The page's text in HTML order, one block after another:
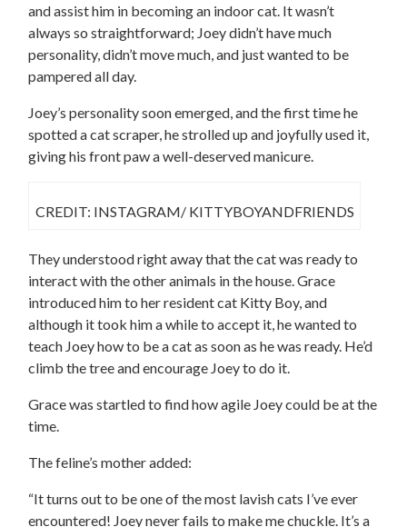
and assist him in becoming an indoor cat. It wasn’t
always so straightforward; Joey didn’t have much
personality, didn’t move much, and just wanted to be
pampered all day.
Joey’s personality soon emerged, and the first time he
spotted a cat scraper, he strolled up and joyfully used it,
giving his front paw a well-deserved manicure.
CREDIT: INSTAGRAM/ KITTYBOYANDFRIENDS
They understood right away that the cat was ready to
interact with the other animals in the house. Grace
introduced him to her resident cat Kitty Boy, and
although it took him a while to accept it, he wanted to
teach Joey how to be a cat as soon as he was ready. He’d
climb the tree and encourage Joey to do it.
Grace was startled to find how agile Joey could be at the
time.
The feline’s mother added:
“It turns out to be one of the most lavish cats I’ve ever
encountered! Joey never fails to make me chuckle. It’s a